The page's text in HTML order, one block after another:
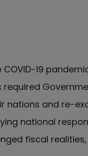
COVID-19
required
nations and re-
national
fiscal